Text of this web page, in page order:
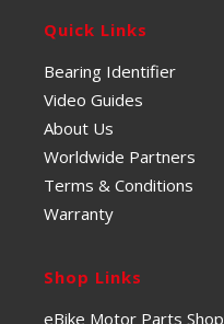
Quick Links
Bearing Identifier
Video Guides
About Us
Worldwide Partners
Terms & Conditions
Warranty
Shop Links
eBike Motor Parts Shop